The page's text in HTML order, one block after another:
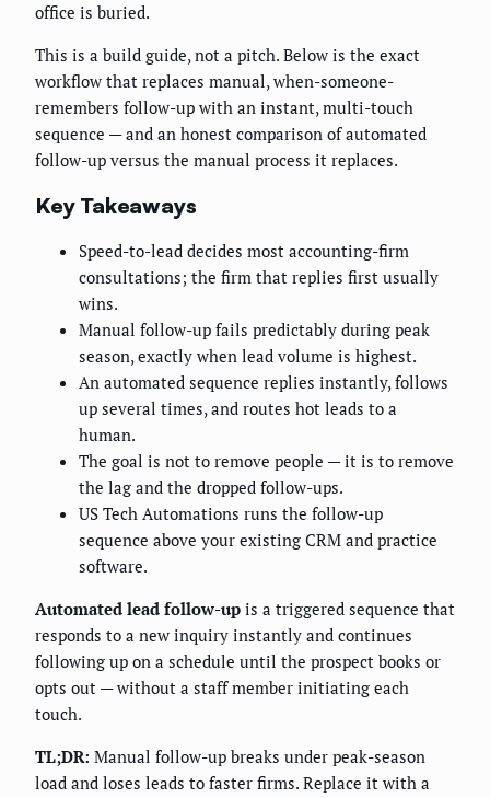
office is buried.
This is a build guide, not a pitch. Below is the exact
workflow that replaces manual, when-someone-
remembers follow-up with an instant, multi-touch
sequence — and an honest comparison of automated
follow-up versus the manual process it replaces.
Key Takeaways
Speed-to-lead decides most accounting-firm
consultations; the firm that replies first usually
wins.
Manual follow-up fails predictably during peak
season, exactly when lead volume is highest.
An automated sequence replies instantly, follows
up several times, and routes hot leads to a
human.
The goal is not to remove people — it is to remove
the lag and the dropped follow-ups.
US Tech Automations runs the follow-up
sequence above your existing CRM and practice
software.
Automated lead follow-up is a triggered sequence that
responds to a new inquiry instantly and continues
following up on a schedule until the prospect books or
opts out — without a staff member initiating each
touch.
TL;DR: Manual follow-up breaks under peak-season
load and loses leads to faster firms. Replace it with a